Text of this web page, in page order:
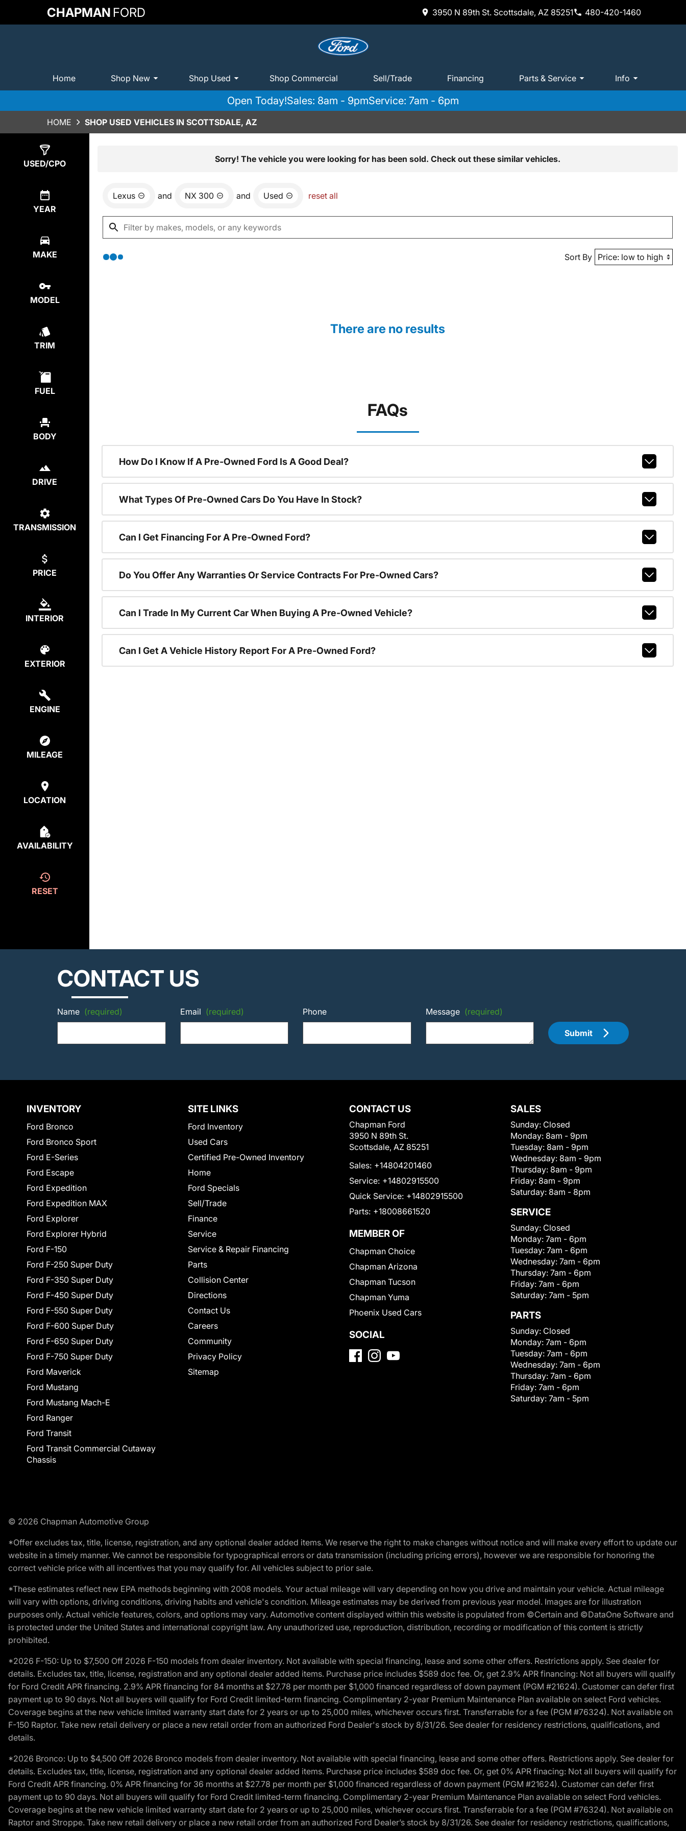
CHAPMAN FORD 3950 N 89th St. Scottsdale, AZ 85251 480-420-1460
Home Shop New Shop Used Shop Commercial Sell/Trade Financing Parts & Service Info
Open Today!Sales: 8am - 9pmService: 7am - 6pm
HOME SHOP USED VEHICLES IN SCOTTSDALE, AZ
USED/CPO
YEAR
MAKE
MODEL
TRIM
FUEL
BODY
DRIVE
TRANSMISSION
PRICE
INTERIOR
EXTERIOR
ENGINE
MILEAGE
LOCATION
AVAILABILITY
RESET
Sorry! The vehicle you were looking for has been sold. Check out these similar vehicles.
Lexus and NX 300 and Used reset all
Sort By
There are no results
FAQs
How Do I Know If A Pre-Owned Ford Is A Good Deal?
What Types Of Pre-Owned Cars Do You Have In Stock?
Can I Get Financing For A Pre-Owned Ford?
Do You Offer Any Warranties Or Service Contracts For Pre-Owned Cars?
Can I Trade In My Current Car When Buying A Pre-Owned Vehicle?
Can I Get A Vehicle History Report For A Pre-Owned Ford?
CONTACT US
Name (required) Email (required) Phone Message (required)
Submit
INVENTORY
Ford Bronco
Ford Bronco Sport
Ford E-Series
Ford Escape
Ford Expedition
Ford Expedition MAX
Ford Explorer
Ford Explorer Hybrid
Ford F-150
Ford F-250 Super Duty
Ford F-350 Super Duty
Ford F-450 Super Duty
Ford F-550 Super Duty
Ford F-600 Super Duty
Ford F-650 Super Duty
Ford F-750 Super Duty
Ford Maverick
Ford Mustang
Ford Mustang Mach-E
Ford Ranger
Ford Transit
Ford Transit Commercial Cutaway
Chassis
SITE LINKS
Ford Inventory
Used Cars
Certified Pre-Owned Inventory
Home
Ford Specials
Sell/Trade
Finance
Service
Service & Repair Financing
Parts
Collision Center
Directions
Contact Us
Careers
Community
Privacy Policy
Sitemap
CONTACT US
Chapman Ford
3950 N 89th St.
Scottsdale, AZ 85251
Sales: +14804201460
Service: +14802915500
Quick Service: +14802915500
Parts: +18008661520
MEMBER OF
Chapman Choice
Chapman Arizona
Chapman Tucson
Chapman Yuma
Phoenix Used Cars
SOCIAL
SALES
Sunday: Closed
Monday: 8am - 9pm
Tuesday: 8am - 9pm
Wednesday: 8am - 9pm
Thursday: 8am - 9pm
Friday: 8am - 9pm
Saturday: 8am - 8pm
SERVICE
Sunday: Closed
Monday: 7am - 6pm
Tuesday: 7am - 6pm
Wednesday: 7am - 6pm
Thursday: 7am - 6pm
Friday: 7am - 6pm
Saturday: 7am - 5pm
PARTS
Sunday: Closed
Monday: 7am - 6pm
Tuesday: 7am - 6pm
Wednesday: 7am - 6pm
Thursday: 7am - 6pm
Friday: 7am - 6pm
Saturday: 7am - 5pm
© 2026 Chapman Automotive Group
*Offer excludes tax, title, license, registration, and any optional dealer added items. We reserve the right to make changes without notice and will make every effort to update our
website in a timely manner. We cannot be responsible for typographical errors or data transmission (including pricing errors), however we are responsible for honoring the
correct vehicle price with all incentives that you may qualify for. All vehicles subject to prior sale.
*These estimates reflect new EPA methods beginning with 2008 models. Your actual mileage will vary depending on how you drive and maintain your vehicle. Actual mileage
will vary with options, driving conditions, driving habits and vehicle's condition. Mileage estimates may be derived from previous year model. Images are for illustration
purposes only. Actual vehicle features, colors, and options may vary. Automotive content displayed within this website is populated from ©Certain and ©DataOne Software and
is protected under the United States and international copyright law. Any unauthorized use, reproduction, distribution, recording or modification of this content is strictly
prohibited.
*2026 F-150: Up to $7,500 Off 2026 F-150 models from dealer inventory. Not available with special financing, lease and some other offers. Restrictions apply. See dealer for
details. Excludes tax, title, license, registration and any optional dealer added items. Purchase price includes $589 doc fee. Or, get 2.9% APR financing: Not all buyers will qualify
for Ford Credit APR financing. 2.9% APR financing for 84 months at $27.78 per month per $1,000 financed regardless of down payment (PGM #21624). Customer can defer first
payment up to 90 days. Not all buyers will qualify for Ford Credit limited-term financing. Complimentary 2-year Premium Maintenance Plan available on select Ford vehicles.
Coverage begins at the new vehicle limited warranty start date for 2 years or up to 25,000 miles, whichever occurs first. Transferrable for a fee (PGM #76324). Not available on
F-150 Raptor. Take new retail delivery or place a new retail order from an authorized Ford Dealer's stock by 8/31/26. See dealer for residency restrictions, qualifications, and
details.
*2026 Bronco: Up to $4,500 Off 2026 Bronco models from dealer inventory. Not available with special financing, lease and some other offers. Restrictions apply. See dealer for
details. Excludes tax, title, license, registration and any optional dealer added items. Purchase price includes $589 doc fee. Or, get 0% APR finacing: Not all buyers will qualify for
Ford Credit APR financing. 0% APR financing for 36 months at $27.78 per month per $1,000 financed regardless of down payment (PGM #21624). Customer can defer first
payment up to 90 days. Not all buyers will qualify for Ford Credit limited-term financing. Complimentary 2-year Premium Maintenance Plan available on select Ford vehicles.
Coverage begins at the new vehicle limited warranty start date for 2 years or up to 25,000 miles, whichever occurs first. Transferrable for a fee (PGM #76324). Not available on
Raptor and Stroppe. Take new retail delivery or place a new retail order from an authorized Ford Dealer’s stock by 8/31/26. See dealer for residency restrictions, qualifications,